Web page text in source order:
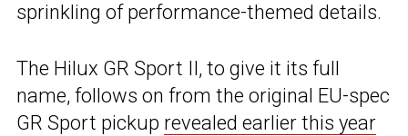
sprinkling of performance-themed details.
The Hilux GR Sport II, to give it its full
name, follows on from the original EU-spec
GR Sport pickup revealed earlier this year